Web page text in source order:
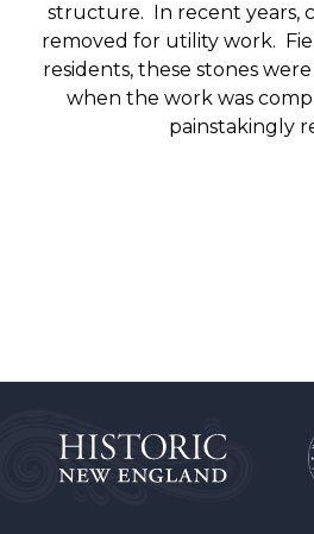
structure. In recent years,
removed for utility work.
residents, these stones
when the work was
painstakingly